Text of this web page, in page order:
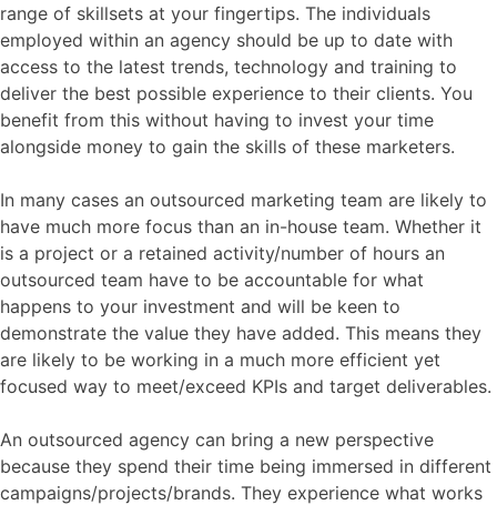
range of skillsets at your fingertips. The individuals
employed within an agency should be up to date with
access to the latest trends, technology and training to
deliver the best possible experience to their clients. You
benefit from this without having to invest your time
alongside money to gain the skills of these marketers.
In many cases an outsourced marketing team are likely to
have much more focus than an in-house team. Whether it
is a project or a retained activity/number of hours an
outsourced team have to be accountable for what
happens to your investment and will be keen to
demonstrate the value they have added. This means they
are likely to be working in a much more efficient yet
focused way to meet/exceed KPIs and target deliverables.
An outsourced agency can bring a new perspective
because they spend their time being immersed in different
campaigns/projects/brands. They experience what works